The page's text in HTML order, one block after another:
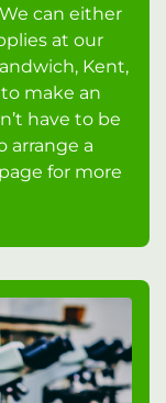
can either
at our
Kent,
make an
have to be
arrange a
for more